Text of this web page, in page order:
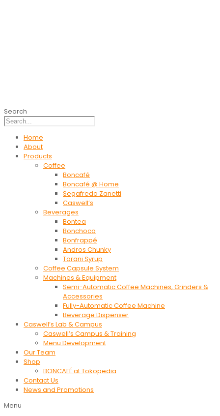
Search
Home
About
Products
Coffee
Boncafé
Boncafé @ Home
Segafredo Zanetti
Caswell’s
Beverages
Bontea
Bonchoco
Bonfrappé
Andros Chunky
Torani Syrup
Coffee Capsule System
Machines & Equipment
Semi-Automatic Coffee Machines, Grinders &
Accessories
Fully-Automatic Coffee Machine
Beverage Dispenser
Caswell’s Lab & Campus
Caswell’s Campus & Training
Menu Development
Our Team
Shop
BONCAFÉ at Tokopedia
Contact Us
News and Promotions
Menu